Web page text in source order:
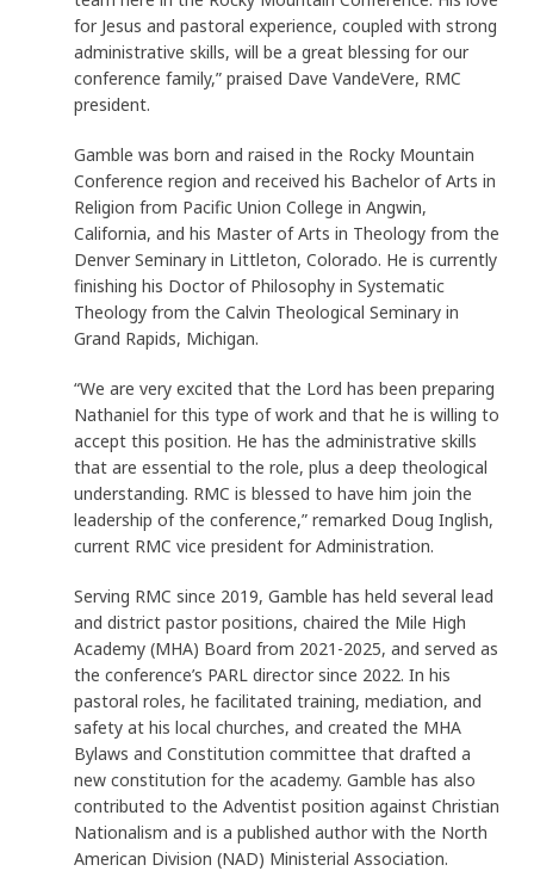
for Jesus and pastoral experience, coupled with strong
administrative skills, will be a great blessing for our
conference family,” praised Dave VandeVere, RMC
president.
Gamble was born and raised in the Rocky Mountain
Conference region and received his Bachelor of Arts in
Religion from Pacific Union College in Angwin,
California, and his Master of Arts in Theology from the
Denver Seminary in Littleton, Colorado. He is currently
finishing his Doctor of Philosophy in Systematic
Theology from the Calvin Theological Seminary in
Grand Rapids, Michigan.
“We are very excited that the Lord has been preparing
Nathaniel for this type of work and that he is willing to
accept this position. He has the administrative skills
that are essential to the role, plus a deep theological
understanding. RMC is blessed to have him join the
leadership of the conference,” remarked Doug Inglish,
current RMC vice president for Administration.
Serving RMC since 2019, Gamble has held several lead
and district pastor positions, chaired the Mile High
Academy (MHA) Board from 2021-2025, and served as
the conference’s PARL director since 2022. In his
pastoral roles, he facilitated training, mediation, and
safety at his local churches, and created the MHA
Bylaws and Constitution committee that drafted a
new constitution for the academy. Gamble has also
contributed to the Adventist position against Christian
Nationalism and is a published author with the North
American Division (NAD) Ministerial Association.